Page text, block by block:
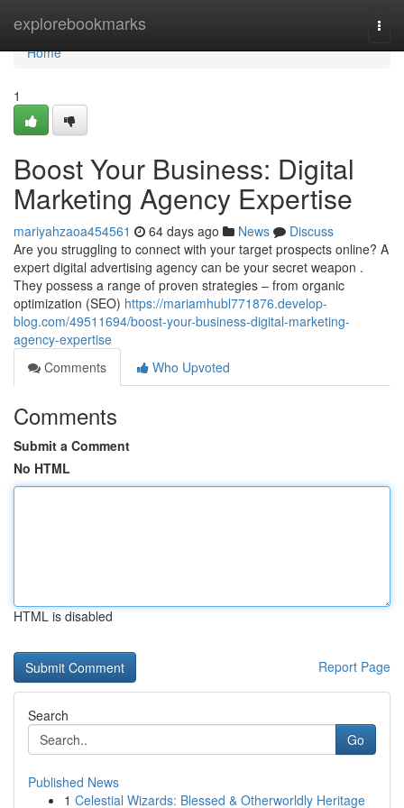
explorebookmarks
Home
Home
1
Boost Your Business: Digital
Marketing Agency Expertise
mariyahzaoa454561 64 days ago News
Discuss
Are you struggling to connect with your target prospects online? A
expert digital advertising agency can be your secret weapon .
They possess a range of proven strategies – from organic
optimization (SEO) https://mariamhubl771876.develop-
blog.com/49511694/boost-your-business-digital-marketing-
agency-expertise
Comments
Who Upvoted
Comments
Submit a Comment
No HTML
HTML is disabled
Report Page
Search
Go
Published News
1 Celestial Wizards: Blessed & Otherworldly Heritage